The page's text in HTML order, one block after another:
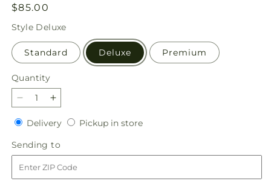
Regular
price
$85.00
Style Deluxe
Standard Deluxe Premium
Quantity
Quantity
Decrease
quantity
for
Bouquet
of
Blessings
Cornucopia
Increase
quantity
for
Bouquet
of
Blessings
Cornucopia
DeliveryDeliveryPickup in storePickup
Sending to
to